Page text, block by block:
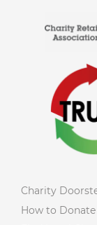
Charity
How to